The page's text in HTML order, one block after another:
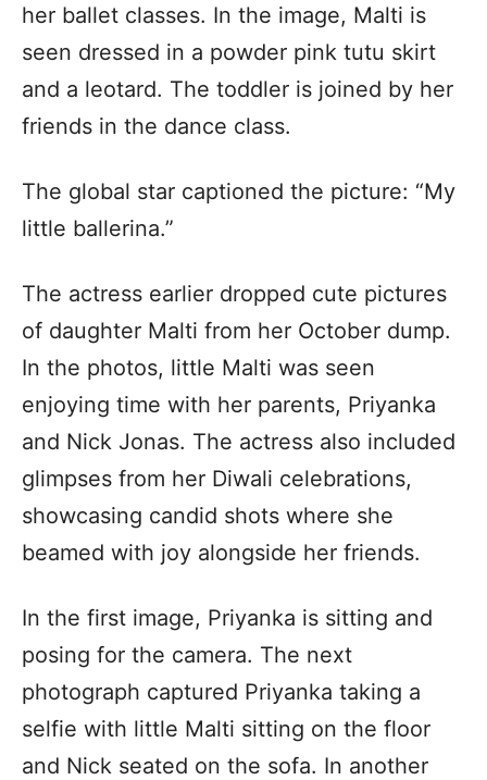
her ballet classes. In the image, Malti is
seen dressed in a powder pink tutu skirt
and a leotard. The toddler is joined by her
friends in the dance class.
The global star captioned the picture: “My
little ballerina.”
The actress earlier dropped cute pictures
of daughter Malti from her October dump.
In the photos, little Malti was seen
enjoying time with her parents, Priyanka
and Nick Jonas. The actress also included
glimpses from her Diwali celebrations,
showcasing candid shots where she
beamed with joy alongside her friends.
In the first image, Priyanka is sitting and
posing for the camera. The next
photograph captured Priyanka taking a
selfie with little Malti sitting on the floor
and Nick seated on the sofa. In another